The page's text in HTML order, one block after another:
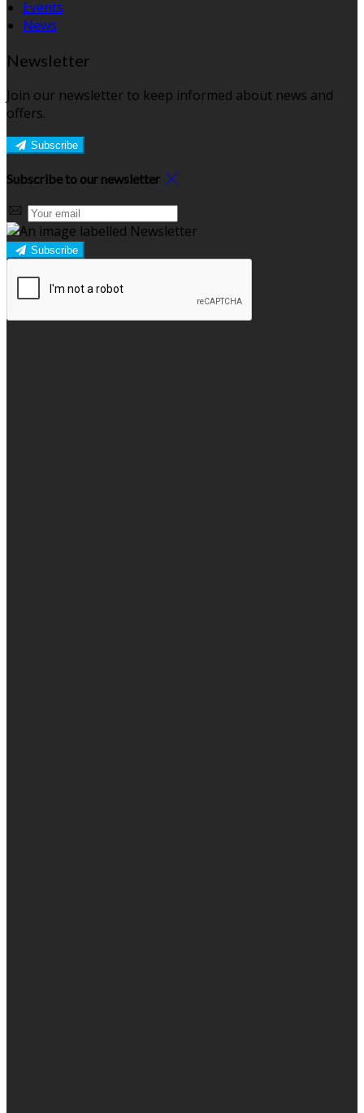
Events
News
Newsletter
Join our newsletter to keep informed about news and
offers.
Subscribe
Subscribe to our newsletter
Subscribe